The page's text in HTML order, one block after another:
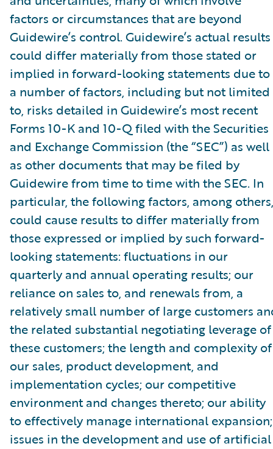
factors or circumstances that are beyond
Guidewire’s control. Guidewire’s actual results
could differ materially from those stated or
implied in forward-looking statements due to
a number of factors, including but not limited
to, risks detailed in Guidewire’s most recent
Forms 10-K and 10-Q filed with the Securities
and Exchange Commission (the “SEC”) as well
as other documents that may be filed by
Guidewire from time to time with the SEC. In
particular, the following factors, among others,
could cause results to differ materially from
those expressed or implied by such forward-
looking statements: fluctuations in our
quarterly and annual operating results; our
reliance on sales to, and renewals from, a
relatively small number of large customers
the related substantial negotiating leverage of
these customers; the length and complexity of
our sales, product development, and
implementation cycles; our competitive
environment and changes thereto; our ability
to effectively manage international expansion;
issues in the development and use of artificial